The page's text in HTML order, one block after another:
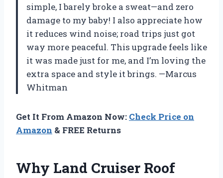
simple, I barely broke a sweat—and zero
damage to my baby! I also appreciate how
it reduces wind noise; road trips just got
way more peaceful. This upgrade feels like
it was made just for me, and I’m loving the
extra space and style it brings. —Marcus
Whitman
Get It From Amazon Now: Check Price on
Amazon & FREE Returns
Why Land Cruiser Roof